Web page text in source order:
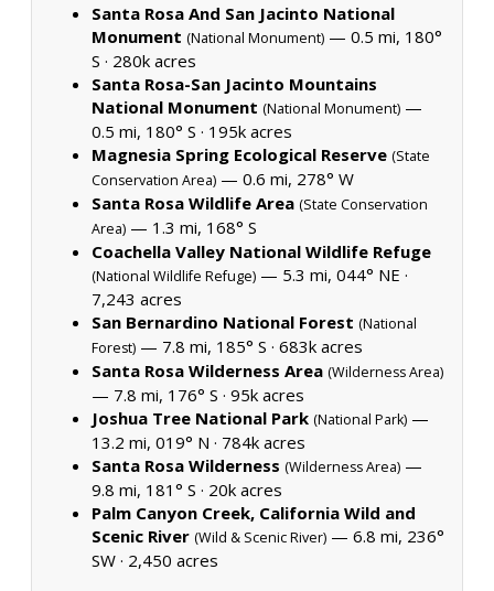
Santa Rosa And San Jacinto National
Monument (National Monument) — 0.5 mi, 180°
S · 280k acres
Santa Rosa-San Jacinto Mountains
National Monument (National Monument) —
0.5 mi, 180° S · 195k acres
Magnesia Spring Ecological Reserve (State
Conservation Area) — 0.6 mi, 278° W
Santa Rosa Wildlife Area (State Conservation
Area) — 1.3 mi, 168° S
Coachella Valley National Wildlife Refuge
(National Wildlife Refuge) — 5.3 mi, 044° NE ·
7,243 acres
San Bernardino National Forest (National
Forest) — 7.8 mi, 185° S · 683k acres
Santa Rosa Wilderness Area (Wilderness Area)
— 7.8 mi, 176° S · 95k acres
Joshua Tree National Park (National Park) —
13.2 mi, 019° N · 784k acres
Santa Rosa Wilderness (Wilderness Area) —
9.8 mi, 181° S · 20k acres
Palm Canyon Creek, California Wild and
Scenic River (Wild & Scenic River) — 6.8 mi, 236°
SW · 2,450 acres